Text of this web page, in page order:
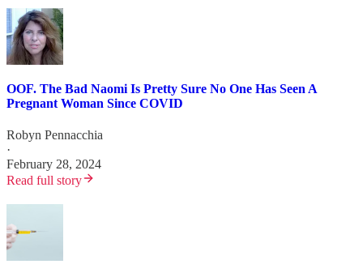
OOF. The Bad Naomi Is Pretty Sure No One Has Seen A
Pregnant Woman Since COVID
Robyn Pennacchia
·
February 28, 2024
Read full story